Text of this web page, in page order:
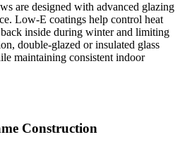
are designed with advanced glazing
Low-E coatings help control heat
inside during winter and limiting
double-glazed or insulated glass
maintaining consistent indoor
Construction